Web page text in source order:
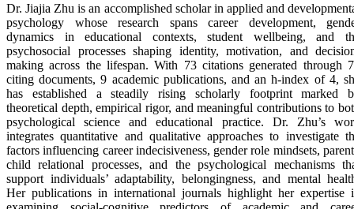
Dr. Jiajia Zhu is an accomplished scholar in applied and
psychology whose research spans career development,
dynamics in educational contexts, student wellbeing, and
psychosocial processes shaping identity, motivation, and
making across the lifespan. With 73 citations generated through
citing documents, 9 academic publications, and an h-index of 4,
has established a steadily rising scholarly footprint marked
theoretical depth, empirical rigor, and meaningful contributions to
psychological science and educational practice. Dr. Zhu’s
integrates quantitative and qualitative approaches to investigate
factors influencing career indecisiveness, gender role mindsets,
child relational processes, and the psychological mechanisms
support individuals’ adaptability, belongingness, and mental
Her publications in international journals highlight her expertise